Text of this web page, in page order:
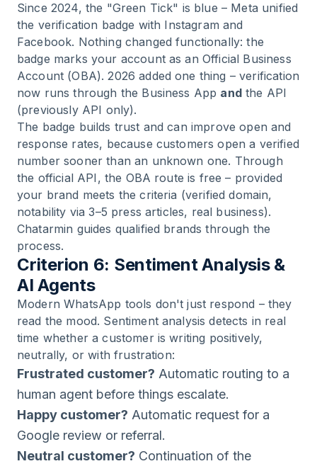
Since 2024, the "Green Tick" is blue – Meta unified
the verification badge with Instagram and
Facebook. Nothing changed functionally: the
badge marks your account as an Official Business
Account (OBA). 2026 added one thing – verification
now runs through the Business App andthe API
(previously API only).
The badge builds trust and can improve open and
response rates, because customers open a verified
number sooner than an unknown one. Through
the official API, the OBA route is free – provided
your brand meets the criteria (verified domain,
notability via 3–5 press articles, real business).
Chatarmin guides qualified brands through the
process.
Criterion 6: Sentiment Analysis &
AI Agents
Modern WhatsApp tools don't just respond – they
read the mood. Sentiment analysis detects in real
time whether a customer is writing positively,
neutrally, or with frustration:
Frustrated customer? Automatic routing to a
human agent before things escalate.
Happy customer? Automatic request for a
Google review or referral.
Neutral customer? Continuation of the